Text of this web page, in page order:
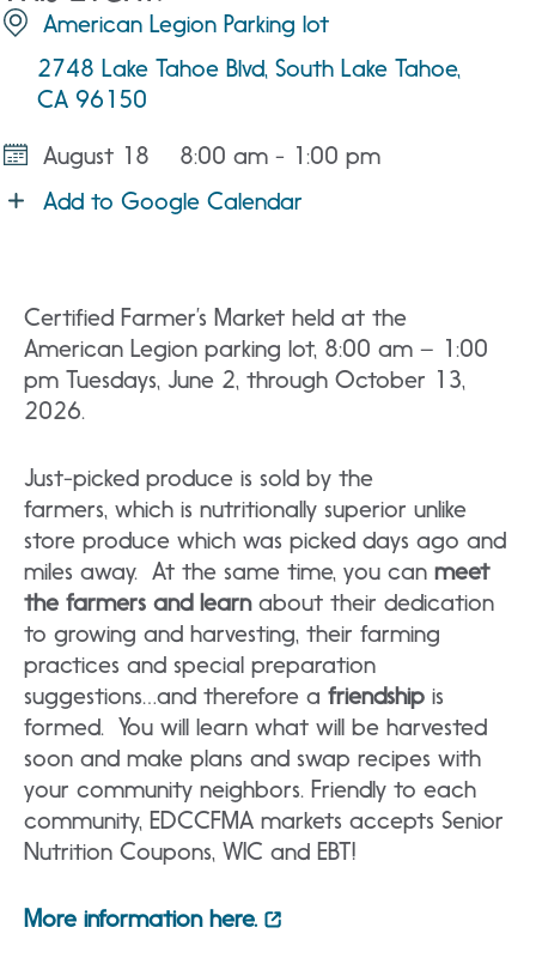
American Legion Parking lot
2748 Lake Tahoe Blvd, South Lake Tahoe,
CA 96150
August 18
8:00 am - 1:00 pm
Add to Google Calendar
Certified Farmer’s Market held at the
American Legion parking lot, 8:00 am – 1:00
pm Tuesdays, June 2, through October 13,
2026.
Just-picked produce is sold by the
farmers, which is nutritionally superior unlike
store produce which was picked days ago and
miles away. At the same time, you can meet
the farmers and learnabout their dedication
to growing and harvesting, their farming
practices and special preparation
suggestions…and therefore a friendship is
formed. You will learn what will be harvested
soon and make plans and swap recipes with
your community neighbors. Friendly to each
community, EDCCFMA markets accepts Senior
Nutrition Coupons, WIC and EBT!
More information here.